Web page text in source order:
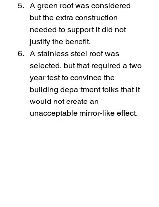
A green roof was considered
but the extra construction
needed to support it did not
justify the benefit.
A stainless steel roof was
selected, but that required a two
year test to convince the
building department folks that it
would not create an
unacceptable mirror-like effect.